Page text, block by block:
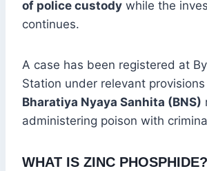
of police custody while the
continues.
A case has been registered at
Station under relevant
Bharatiya Nyaya Sanhita (BNS)
administering poison with
WHAT IS ZINC PHOSPHIDE?